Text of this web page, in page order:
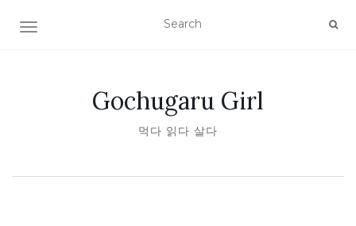
TOGGLE NAVIGATION
Gochugaru Girl
먹다 읽다 살다